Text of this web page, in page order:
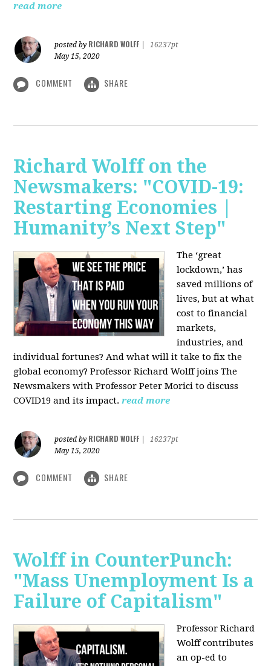
read more
posted by RICHARD WOLFF
16237pt
May 15, 2020
COMMENT SHARE
Richard Wolff on the
Newsmakers: "COVID-19:
Restarting Economies |
Humanity’s Next Step"
The ‘great
lockdown,’ has
saved millions of
lives, but at what
cost to financial
markets,
industries, and
individual fortunes? And what will it take to fix the
global economy? Professor Richard Wolff joins The
Newsmakers with Professor Peter Morici to discuss
COVID19 and its impact. read more
posted by RICHARD WOLFF
16237pt
May 15, 2020
COMMENT SHARE
Wolff in CounterPunch:
"Mass Unemployment Is a
Failure of Capitalism"
Professor Richard
Wolff contributes
an op-ed to